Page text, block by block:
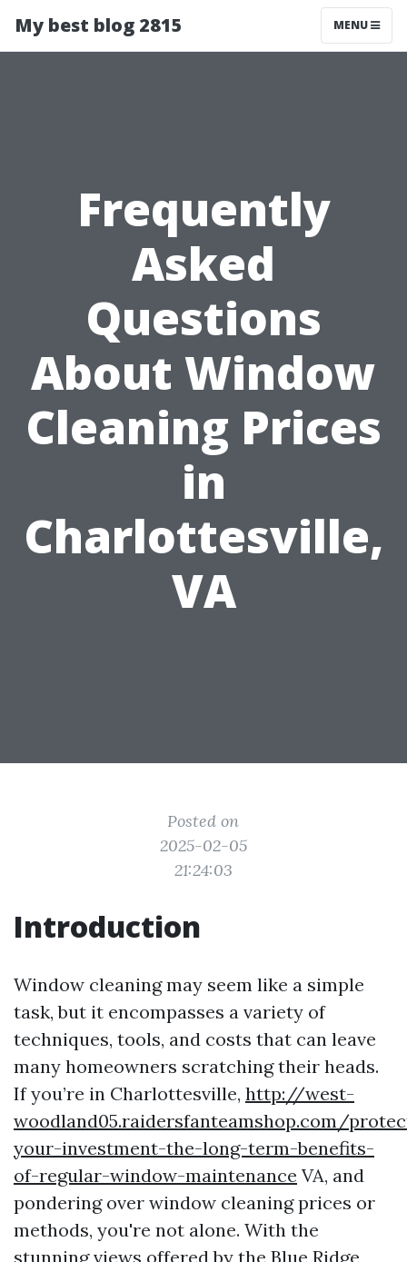
My best blog 2815 MENU
Frequently
Asked
Questions
About Window
Cleaning Prices
in
Charlottesville,
VA
Posted on
2025-02-05
21:24:03
Introduction
Window cleaning may seem like a simple
task, but it encompasses a variety of
techniques, tools, and costs that can leave
many homeowners scratching their heads.
If you’re in Charlottesville, http://west-
woodland05.raidersfanteamshop.com/
your-investment-the-long-term-benefits-
of-regular-window-maintenance VA, and
pondering over window cleaning prices or
methods, you're not alone. With the
stunning views offered by the Blue Ridge